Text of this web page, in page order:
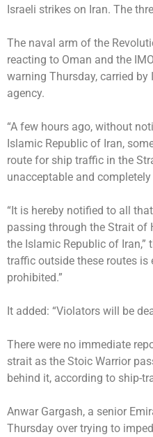
Israeli strikes on Iran. The
The naval arm of the
reacting to Oman and the
warning Thursday, carried by
agency.
“A few hours ago, without
Islamic Republic of Iran,
route for ship traffic in the
unacceptable and
“It is hereby notified to all
passing through the Strait of
the Islamic Republic of Iran,”
traffic outside these routes is
prohibited.”
It added: “Violators will be
There were no immediate
strait as the Stoic Warrior
behind it, according to ship-
Anwar Gargash, a senior
Thursday over trying to